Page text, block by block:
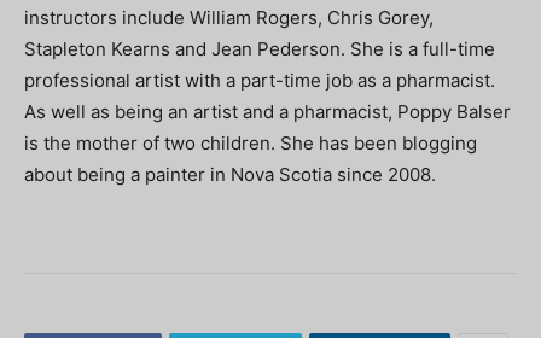
instructors include William Rogers, Chris Gorey,
Stapleton Kearns and Jean Pederson. She is a full-time
professional artist with a part-time job as a pharmacist.
As well as being an artist and a pharmacist, Poppy Balser
is the mother of two children. She has been blogging
about being a painter in Nova Scotia since 2008.